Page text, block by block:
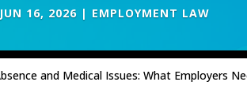
JUN 16, 2026 | EMPLOYMENT LAW
and Medical Issues: What Employers